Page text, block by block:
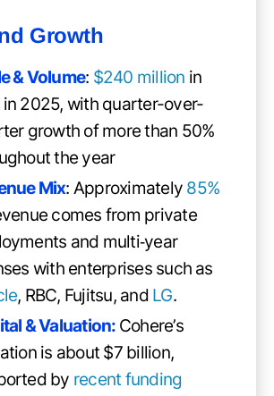
Growth
& Volume: $240 million in
in 2025, with quarter-over-
growth of more than 50%
the year
Mix: Approximately 85%
comes from private
and multi‑year
with enterprises such as
, RBC, Fujitsu, and LG.
& Valuation: Cohere’s
is about $7 billion,
by recent funding